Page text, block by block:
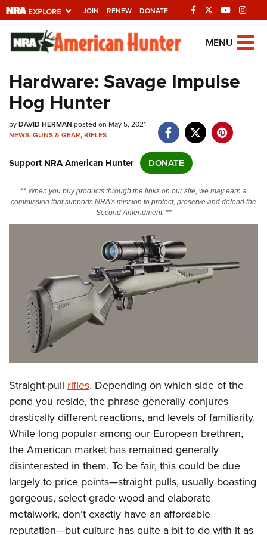
JOIN RENEW DONATE
Explore The NRA
Universe Of Websites
Quick Links
NRA.ORG
NRA Near You
Friends of NRA
State and Federal Gun Laws
Politics, Policy and Legislation
CLUBS AND ASSOCIATIONS
Affiliated Clubs, Ranges and Businesses
COMPETITIVE SHOOTING
NRA Day
America's Rifle Challenge
Competitor Classification Lookup
Shooting Sports USA
Adaptive Shooting
Great American Outdoor Show
NRA Whittington Center
EVENTS AND ENTERTAINMENT
NRA Whittington Center
Friends of NRA
Great American Outdoor Show
NRA Annual Meetings & Exhibits
NRA Day
NRA Country
Competitive Shooting Programs
NRA Gun Gurus
NRA Gun Safety Rules
Firearm Training
Become An NRA Instructor
Become A Training Counselor
Shooting Sports Coach Development
Adaptive Shooting
NRA Gunsmithing Schools
GIVING
Friends of NRA
Ring of Freedom
Institute for Legislative Action
NRA Whittington Center
NRA Firearms For Freedom
HISTORY
History Of The NRA
NRA Museums
I Have This Old Gun
NRA Gun Gurus
HUNTING
Hunter Education
Youth Hunter Education Challenge
NRA Whittington Center
Great American Outdoor Show
LAW ENFORCEMENT, MILITARY, SECURITY
Law Enforcement, Military, Security
MEDIA AND PUBLICATIONS
NRA Blog
MEMBERSHIP
MENU
Hardware: Savage Impulse
Hog Hunter
byDAVID HERMAN posted on May 5, 2021
NEWS,GUNS & GEAR,RIFLES
Support NRA American Hunter DONATE
** When you buy products through the links on our site, we may earn a
commission that supports NRA's mission to protect, preserve and defend the
Second Amendment. **
Straight-pull rifles. Depending on which side of the
pond you reside, the phrase generally conjures
drastically different reactions, and levels of familiarity.
While long popular among our European brethren,
the American market has remained generally
disinterested in them. To be fair, this could be due
largely to price points—straight pulls, usually boasting
gorgeous, select-grade wood and elaborate
metalwork, don’t exactly have an affordable
reputation—but culture has quite a bit to do with it as